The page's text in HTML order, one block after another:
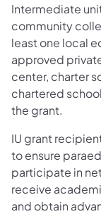
Intermediate
community
least one local
approved
center, charter
chartered
the grant.
IU grant
to ensure
participate in
receive
and obtain